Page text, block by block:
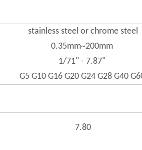
stainless steel or chrome steel
0.35mm~200mm
1/71" - 7.87"
G5 G10 G16 G20 G24 G28 G40
7.80